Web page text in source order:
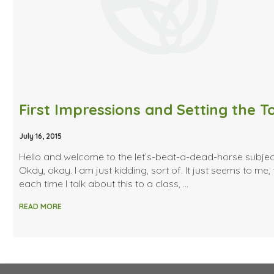
First Impressions and Setting the
July 16, 2015
Hello and welcome to the let’s-beat-a-dead-horse
Okay, okay. I am just kidding, sort of. It just seems to me,
each time I talk about this to a class, …
READ MORE